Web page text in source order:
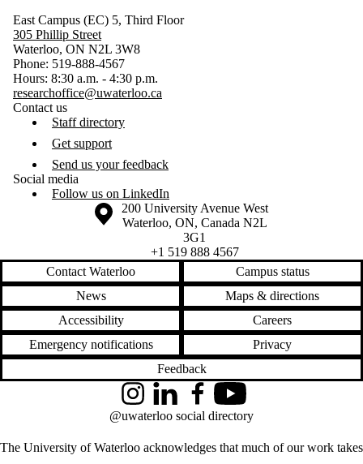
East Campus (EC) 5, Third Floor
305 Phillip Street
Waterloo, ON N2L 3W8
Phone: 519-888-4567
Hours: 8:30 a.m. - 4:30 p.m.
researchoffice@uwaterloo.ca
Contact us
Staff directory
Get support
Send us your feedback
Social media
Follow us on LinkedIn
Information about the University of Waterloo
Campus map
200 University Avenue West
Waterloo, ON, Canada N2L
3G1
+1 519 888 4567
Contact Waterloo
Campus status
News
Maps & directions
Accessibility
Careers
Emergency notifications
Privacy
Feedback
The University of Waterloo acknowledges that much of our work takes
InstagramLinkedInFacebookYouTube
@uwaterloo social directory